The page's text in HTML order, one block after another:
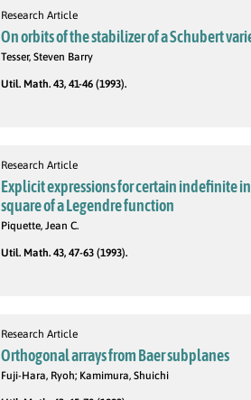
Research Article
On orbits of the stabilizer of a Schubert
Tesser, Steven Barry
Util. Math. 43, 41-46 (1993).
Research Article
Explicit expressions for certain indefinite
square of a Legendre function
Piquette, Jean C.
Util. Math. 43, 47-63 (1993).
Research Article
Orthogonal arrays from Baer subplanes
Fuji-Hara, Ryoh; Kamimura, Shuichi